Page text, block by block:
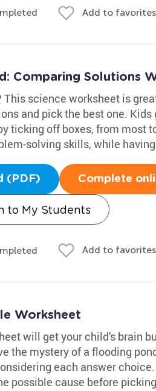
Add to favorites
Comparing Solutions
This science worksheet is
and pick the best one.
ticking off boxes, from most
solving skills, while
(PDF) Complete
to My Students
Add to favorites
Worksheet
will get your child's brain
the mystery of a flooding
each answer
possible cause before